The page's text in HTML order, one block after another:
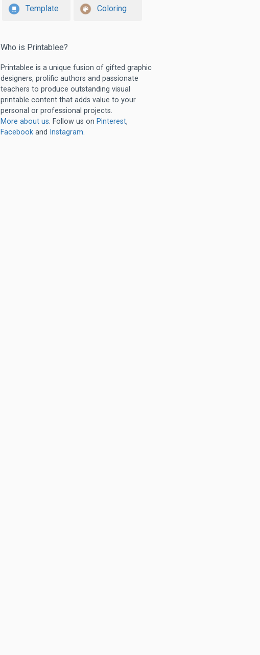
Template Coloring
Who is Printablee?
Printablee is a unique fusion of gifted graphic
designers, prolific authors and passionate
teachers to produce outstanding visual
printable content that adds value to your
personal or professional projects.
More about us. Follow us on Pinterest,
Facebook and Instagram.